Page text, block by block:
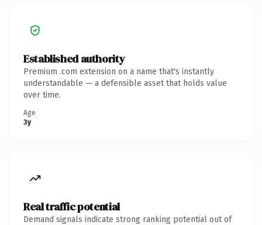
Established authority
Premium .com extension on a name that's instantly
understandable — a defensible asset that holds value
over time.
Age
3y
Real traffic potential
Demand signals indicate strong ranking potential out of